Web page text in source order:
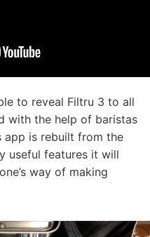
to reveal Filtru 3 to all
with the help of baristas
app is rebuilt from the
useful features it will
way of making